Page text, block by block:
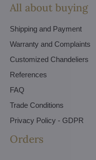
All about buying
Shipping and Payment
Warranty and Complaints
Customized Chandeliers
References
FAQ
Trade Conditions
Privacy Policy - GDPR
Orders